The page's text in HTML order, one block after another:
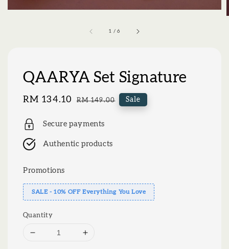
1 /6
QAARYA Set Signature
Sale
RM 134.10 Regular
RM 149.00 Sale
Secure payments
Authentic products
Promotions
SALE - 10% OFF Everything You Love
Quantity